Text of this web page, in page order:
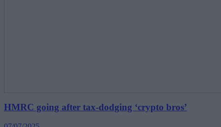
HMRC going after tax-dodging ‘crypto bros’